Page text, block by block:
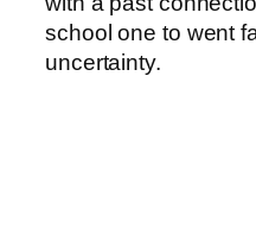
school one to went
uncertainty.